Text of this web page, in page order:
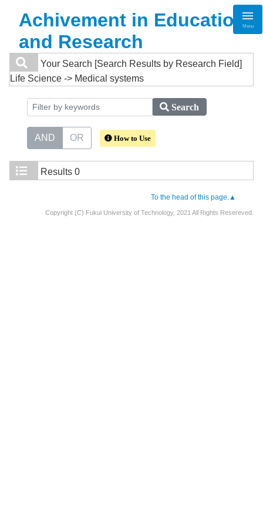
Achivement in Education
and Research
Menu
Your Search [Search Results by Research Field]
Life Science -> Medical systems
Search
AND OR How to Use
Results 0
To the head of this page.▲
Copyright (C) Fukui University of Technology, 2021 All Rights Resereved.